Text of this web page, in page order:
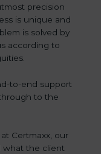
precision
is unique and
is solved by
according to
to-end support
to the
Certmaxx, our
what the client